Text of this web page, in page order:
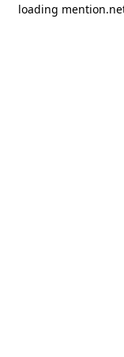
loading